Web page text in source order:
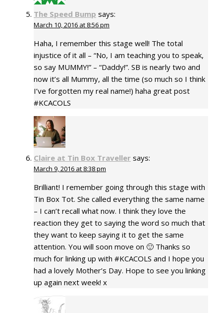
The Speed Bump says:
March 10, 2016 at 8:56 pm
Haha, I remember this stage well! The total
injustice of it all – “No, I am teaching you to speak,
so say MUMMY!” – “Daddy!”. SB is nearly two and
now it’s all Mummy, all the time (so much so I think
I’ve forgotten my real name!) haha great post
#KCACOLS
Claire at Tin Box Traveller says:
March 9, 2016 at 8:38 pm
Brilliant! I remember going through this stage with
Tin Box Tot. She called everything the same name
– I can’t recall what now. I think they love the
reaction they get to saying the word so much that
they want to keep saying it to get the same
attention. You will soon move on 🙂 Thanks so
much for linking up with #KCACOLS and I hope you
had a lovely Mother’s Day. Hope to see you linking
up again next week! x